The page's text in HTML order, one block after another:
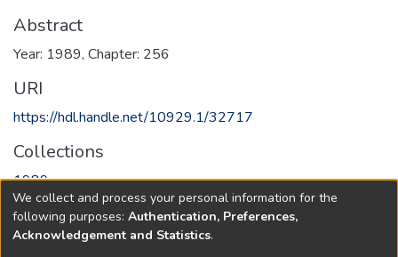
Abstract
Year: 1989, Chapter: 256
URI
https://hdl.handle.net/10929.1/32717
Collections
1989
Full item page
We collect and process your personal information for the
following purposes: Authentication, Preferences,
Acknowledgement and Statistics.